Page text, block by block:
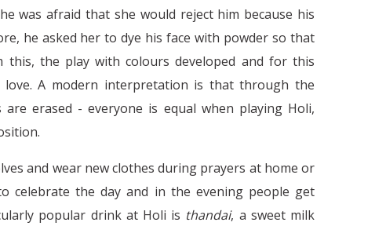
was afraid that she would reject him because his
he asked her to dye his face with powder so that
the play with colours developed and for this
A modern interpretation is that through the
erased - everyone is equal when playing Holi,
and wear new clothes during prayers at home or
celebrate the day and in the evening people get
popular drink at Holi is thandai, a sweet milk